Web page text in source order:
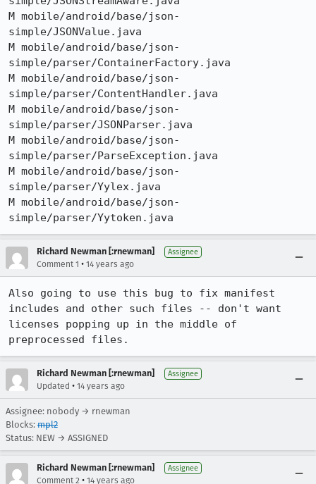
M mobile/android/base/json-
simple/JSONValue.java
M mobile/android/base/json-
simple/parser/ContainerFactory.java
M mobile/android/base/json-
simple/parser/ContentHandler.java
M mobile/android/base/json-
simple/parser/JSONParser.java
M mobile/android/base/json-
simple/parser/ParseException.java
M mobile/android/base/json-
simple/parser/Yylex.java
M mobile/android/base/json-
simple/parser/Yytoken.java
Richard Newman [:rnewman] Assignee
Comment 1 • 14 years ago
Also going to use this bug to fix manifest
includes and other such files -- don't want
licenses popping up in the middle of
preprocessed files.
Richard Newman [:rnewman] Assignee
Updated • 14 years ago
Assignee: nobody → rnewman
Blocks: mpl2
Status: NEW → ASSIGNED
Richard Newman [:rnewman] Assignee
Comment 2 • 14 years ago